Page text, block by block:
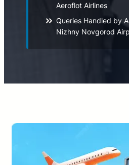
Aeroflot Airlines
Queries Handled by
Nizhny Novgorod